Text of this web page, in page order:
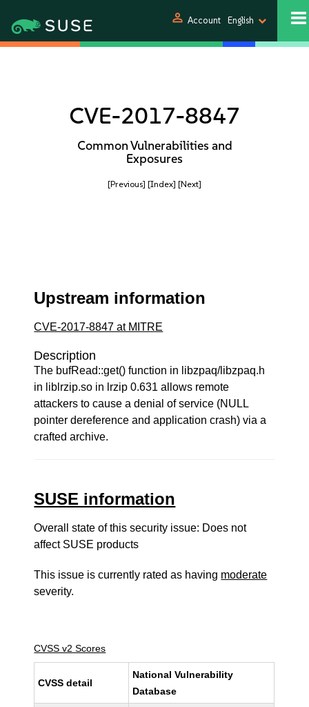
person Account English
CVE-2017-8847
Common Vulnerabilities and
Exposures
[Previous] [Index] [Next]
Upstream information
CVE-2017-8847 at MITRE
Description
The bufRead::get() function in libzpaq/libzpaq.h
in liblrzip.so in lrzip 0.631 allows remote
attackers to cause a denial of service (NULL
pointer dereference and application crash) via a
crafted archive.
SUSE information
Overall state of this security issue: Does not
affect SUSE products
This issue is currently rated as having moderate
severity.
CVSS v2 Scores
CVSS detail
National Vulnerability
Database